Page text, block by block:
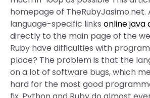
homepage of TheRubyJasimo.net.
language-specific links online java
directly to the main page of the
Ruby have difficulties with
place? The problem is that the
on a lot of software bugs, which
hard for the most good